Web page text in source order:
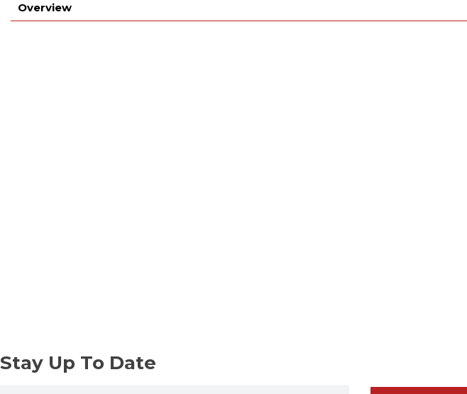
Overview
Stay Up To Date